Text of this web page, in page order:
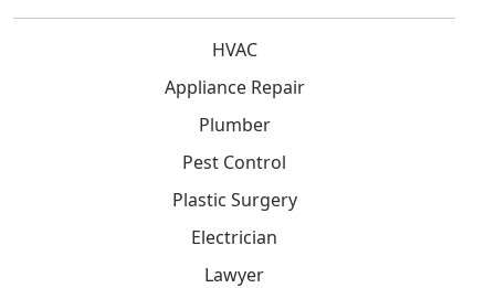
HVAC
Appliance Repair
Plumber
Pest Control
Plastic Surgery
Electrician
Lawyer